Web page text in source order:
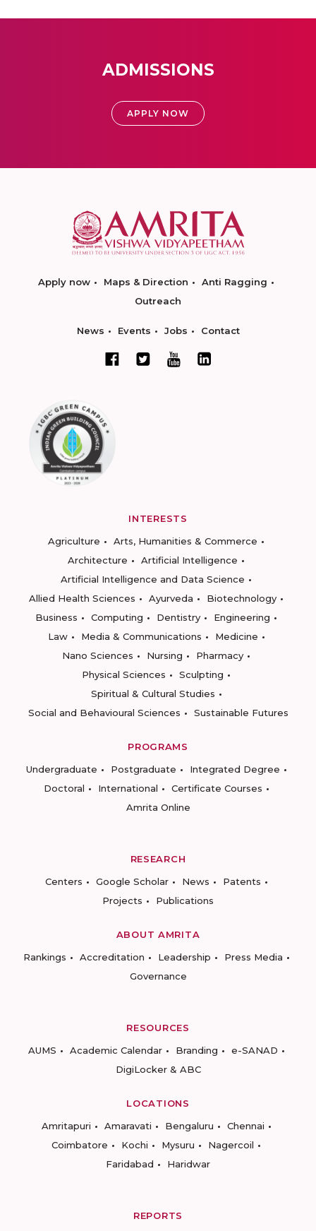
ADMISSIONS
APPLY NOW
Apply now Maps & Direction
Anti Ragging
Outreach
News Events Jobs Contact
INTERESTS
Agriculture
Arts, Humanities & Commerce
Architecture
Artificial Intelligence
Artificial Intelligence and Data Science
Allied Health Sciences
Ayurveda
Biotechnology
Business
Computing Dentistry
Engineering
Law
Media & Communications
Medicine
Nano Sciences
Nursing
Pharmacy
Physical Sciences
Sculpting
Spiritual & Cultural Studies
Social and Behavioural Sciences
Sustainable Futures
PROGRAMS
Undergraduate
Postgraduate
Integrated Degree
Doctoral
International
Certificate Courses
Amrita Online
RESEARCH
Centers
Google Scholar News
Patents
Projects
Publications
ABOUT AMRITA
Rankings
Accreditation Leadership
Press Media
Governance
RESOURCES
AUMS
Academic Calendar Branding
e-SANAD
DigiLocker & ABC
LOCATIONS
Amritapuri
Amaravati Bengaluru
Chennai
Coimbatore
Kochi Mysuru
Nagercoil
Faridabad
Haridwar
REPORTS